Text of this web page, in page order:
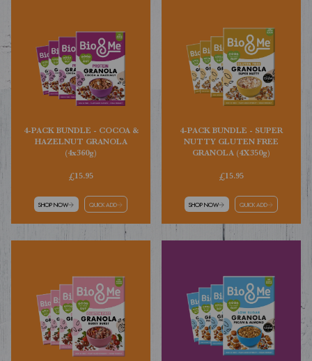
4-PACK BUNDLE - COCOA &
HAZELNUT GRANOLA
(4x360g)
£15.95
SHOP NOW QUICK ADD
4-PACK BUNDLE - SUPER
NUTTY GLUTEN FREE
GRANOLA (4X350g)
£15.95
SHOP NOW QUICK ADD